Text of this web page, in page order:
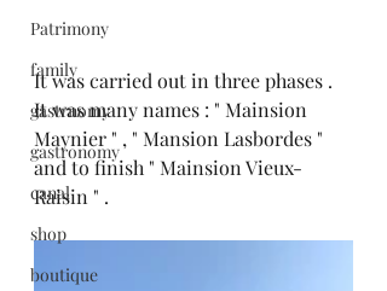
Patrimony
family
gastrnomy
gastronomy
canal
shop
boutique
It was carried out in three phases .
It was many names : " Mainsion
Maynier " , " Mansion Lasbordes "
and to finish " Mainsion Vieux-
Raisin " .